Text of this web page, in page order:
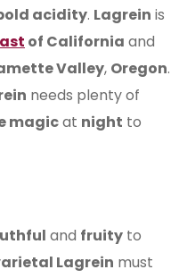
acidity. Lagrein is
of California and
Valley, Oregon.
needs plenty of
magicat night to
and fruity to
Lagrein must